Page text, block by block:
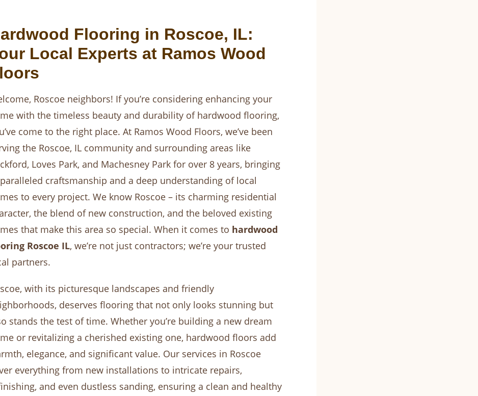
Flooring in Roscoe, IL:
Local Experts at Ramos Wood
Roscoe neighbors! If you’re considering enhancing your
with the timeless beauty and durability of hardwood flooring,
come to the right place. At Ramos Wood Floors, we’ve been
the Roscoe, IL community and surrounding areas like
Loves Park, and Machesney Park for over 8 years, bringing
craftsmanship and a deep understanding of local
to every project. We know Roscoe – its charming residential
the blend of new construction, and the beloved existing
that make this area so special. When it comes to hardwood
Roscoe IL, we’re not just contractors; we’re your trusted
partners.
with its picturesque landscapes and friendly
deserves flooring that not only looks stunning but
stands the test of time. Whether you’re building a new dream
or revitalizing a cherished existing one, hardwood floors add
elegance, and significant value. Our services in Roscoe
everything from new installations to intricate repairs,
and even dustless sanding, ensuring a clean and healthy